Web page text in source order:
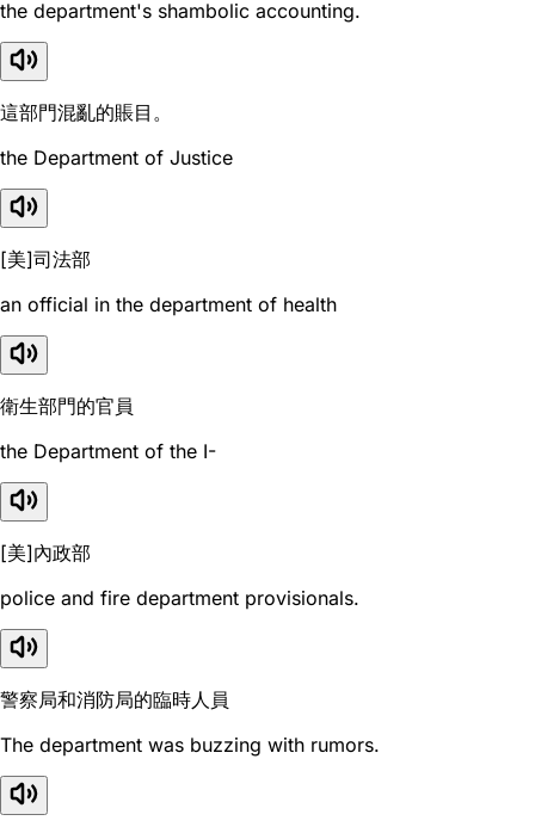
the department's shambolic accounting.
這部門混亂的賬目。
the Department of Justice
[美]司法部
an official in the department of health
衛生部門的官員
the Department of the I-
[美]內政部
police and fire department provisionals.
警察局和消防局的臨時人員
The department was buzzing with rumors.